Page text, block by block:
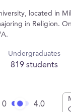
located in
in Religion.
Undergraduates
819 students
0 4.0